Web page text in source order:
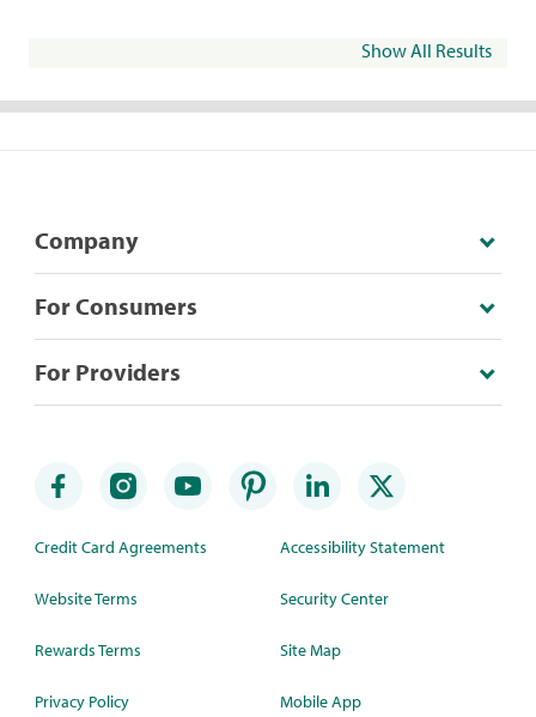
Show All Results
Company
For Consumers
For Providers
Credit Card Agreements
Website Terms
Rewards Terms
Privacy Policy
Accessibility Statement
Security Center
Site Map
Mobile App